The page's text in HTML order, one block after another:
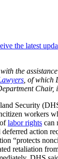
the latest
the
, of which
Chair,
Security
workers
labor rights can
action
“protects
retaliation